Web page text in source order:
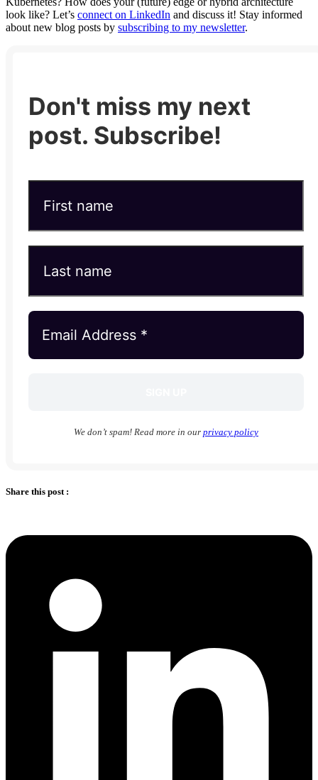
look like? Let’s connect on LinkedIn and discuss it! Stay informed
about new blog posts by subscribing to my newsletter.
Don't miss my next
post. Subscribe!
We don’t spam! Read more in our privacy policy
Share this post :